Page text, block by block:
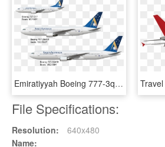
Emiratiyyah Boeing 777-3q5er - Boeing 737 Next Generation, HD Png Download
File Specifications:
Resolution:
640x480
Name: